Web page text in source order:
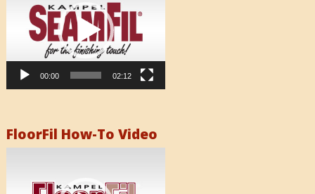
00:00 02:12
FloorFil How-To Video